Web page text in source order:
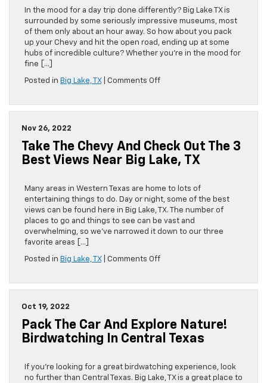
Lake,
TX
In the mood for a day trip done differently? Big Lake TX is
surrounded by some seriously impressive museums, most
of them only about an hour away. So how about you pack
up your Chevy and hit the open road, ending up at some
hubs of incredible culture? Whether you’re in the mood for
fine […]
Posted in Big Lake, TX| Comments Offon
4
Can
Drive
to
Big
Lake,
TX
Nov 26, 2022
Take The Chevy And Check Out The 3
Best Views Near Big Lake, TX
Many areas in Western Texas are home to lots of
entertaining things to do. Day or night, some of the best
views can be found here in Big Lake, TX. The number of
places to go and things to see can be vast and
overwhelming, so we’ve narrowed it down to our three
favorite areas […]
Posted in Big Lake, TX| Comments Offon
Chevy
Out
the
3
Views
Near
Oct 19, 2022
Pack The Car And Explore Nature!
Birdwatching In Central Texas
If you’re looking for a great birdwatching experience, look
no further than Central Texas. Big Lake, TX is a great place to